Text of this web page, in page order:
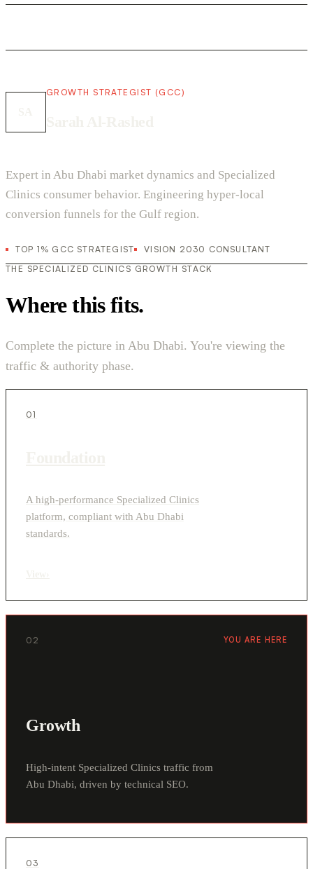
GROWTH STRATEGIST (GCC)
Expert in Abu Dhabi market dynamics and Specialized
Clinics consumer behavior. Engineering hyper-local
conversion funnels for the Gulf region.
TOP 1% GCC STRATEGIST
VISION 2030 CONSULTANT
THE SPECIALIZED CLINICS GROWTH STACK
Where this fits.
Complete the picture in Abu Dhabi. You're viewing the
traffic & authority phase.
01
A high-performance Specialized Clinics
platform, compliant with Abu Dhabi
standards.
02 YOU ARE HERE
Growth
High-intent Specialized Clinics traffic from
Abu Dhabi, driven by technical SEO.
03